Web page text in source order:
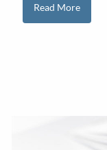
Read More